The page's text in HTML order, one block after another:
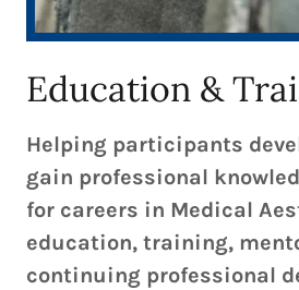
Education &
Helping participants
gain professional
for careers in Medical
education, training,
continuing professional